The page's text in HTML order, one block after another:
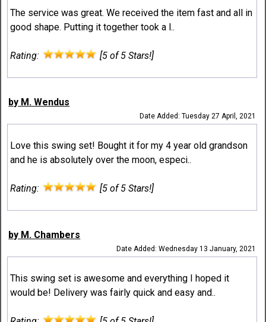
The service was great. We received the item fast and all in
good shape. Putting it together took a l..
Rating: [5 of 5 Stars!]
by M. Wendus
Date Added: Tuesday 27 April, 2021
Love this swing set! Bought it for my 4 year old grandson
and he is absolutely over the moon, especi..
Rating: [5 of 5 Stars!]
by M. Chambers
Date Added: Wednesday 13 January, 2021
This swing set is awesome and everything I hoped it
would be! Delivery was fairly quick and easy and..